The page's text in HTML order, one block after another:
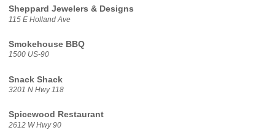
Sheppard Jewelers & Designs
115 E Holland Ave
Smokehouse BBQ
1500 US-90
Snack Shack
3201 N Hwy 118
Spicewood Restaurant
2612 W Hwy 90